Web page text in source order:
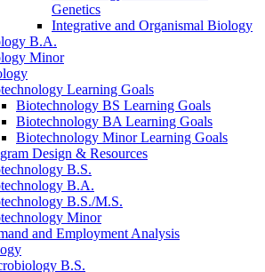
Genetics
Integrative and Organismal Biology
B.A.
Minor
Learning Goals
Biotechnology BS Learning Goals
Biotechnology BA Learning Goals
Biotechnology Minor Learning Goals
Design & Resources
B.S.
B.A.
B.S./M.S.
Minor
and Employment Analysis
B.S.